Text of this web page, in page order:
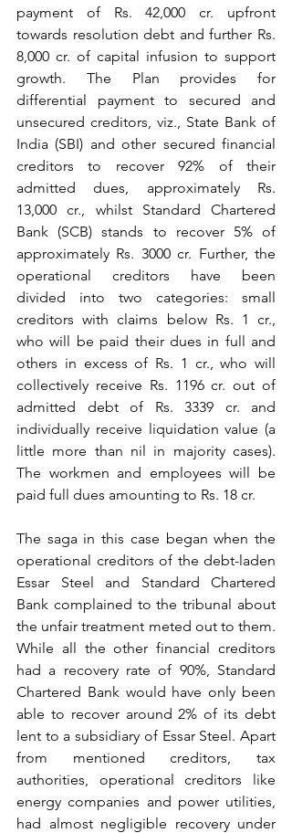
payment of Rs. 42,000 cr. upfront
towards resolution debt and further Rs.
8,000 cr. of capital infusion to support
growth. The Plan provides for
differential payment to secured and
unsecured creditors, viz., State Bank of
India (SBI) and other secured financial
creditors to recover 92% of their
admitted dues, approximately Rs.
13,000 cr., whilst Standard Chartered
Bank (SCB) stands to recover 5% of
approximately Rs. 3000 cr. Further, the
operational creditors have been
divided into two categories: small
creditors with claims below Rs. 1 cr.,
who will be paid their dues in full and
others in excess of Rs. 1 cr., who will
collectively receive Rs. 1196 cr. out of
admitted debt of Rs. 3339 cr. and
individually receive liquidation value (a
little more than nil in majority cases).
The workmen and employees will be
paid full dues amounting to Rs. 18 cr.
The saga in this case began when the
operational creditors of the debt-laden
Essar Steel and Standard Chartered
Bank complained to the tribunal about
the unfair treatment meted out to them.
While all the other financial creditors
had a recovery rate of 90%, Standard
Chartered Bank would have only been
able to recover around 2% of its debt
lent to a subsidiary of Essar Steel. Apart
from mentioned creditors, tax
authorities, operational creditors like
energy companies and power utilities,
had almost negligible recovery under